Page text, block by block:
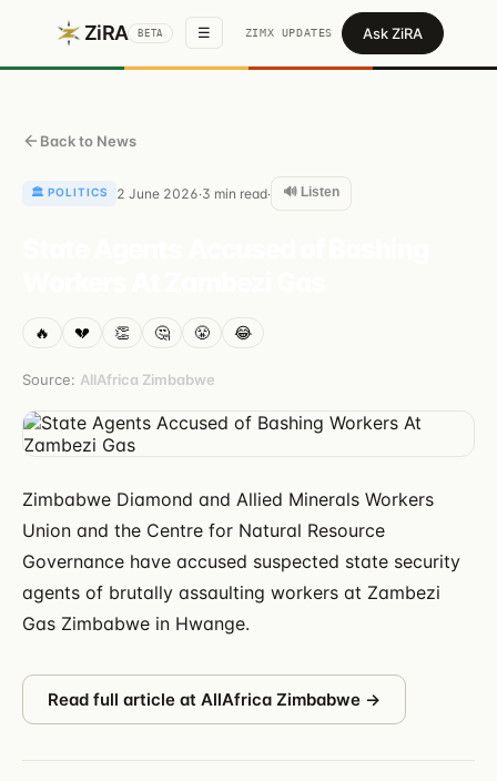
ZiRA BETA ☰ ZIMX UPDATES Ask ZiRA
Back to News
🏛️ POLITICS 2 June 2026·3 min read· 🔊 Listen
🔥 💔 👏 🤔 😤 😂
Source: AllAfrica Zimbabwe
Zimbabwe Diamond and Allied Minerals Workers
Union and the Centre for Natural Resource
Governance have accused suspected state security
agents of brutally assaulting workers at Zambezi
Gas Zimbabwe in Hwange.
Read full article at AllAfrica Zimbabwe →